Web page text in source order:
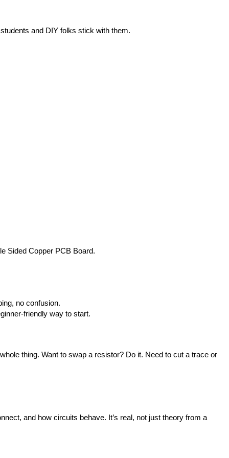
and DIY folks stick with them.
Sided Copper PCB Board.
no confusion.
friendly way to start.
thing. Want to swap a resistor? Do it. Need to cut a trace or
and how circuits behave. It’s real, not just theory from a